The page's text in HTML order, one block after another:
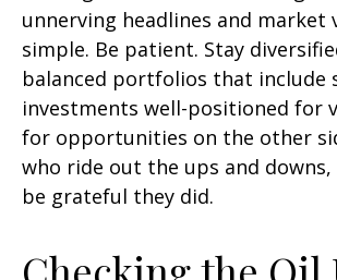
unnerving headlines and market
simple. Be patient. Stay
balanced portfolios that include
investments well-positioned for
for opportunities on the other
who ride out the ups and
be grateful they did.